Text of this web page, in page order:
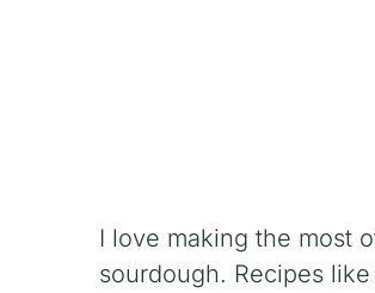
I love making the most
sourdough. Recipes like